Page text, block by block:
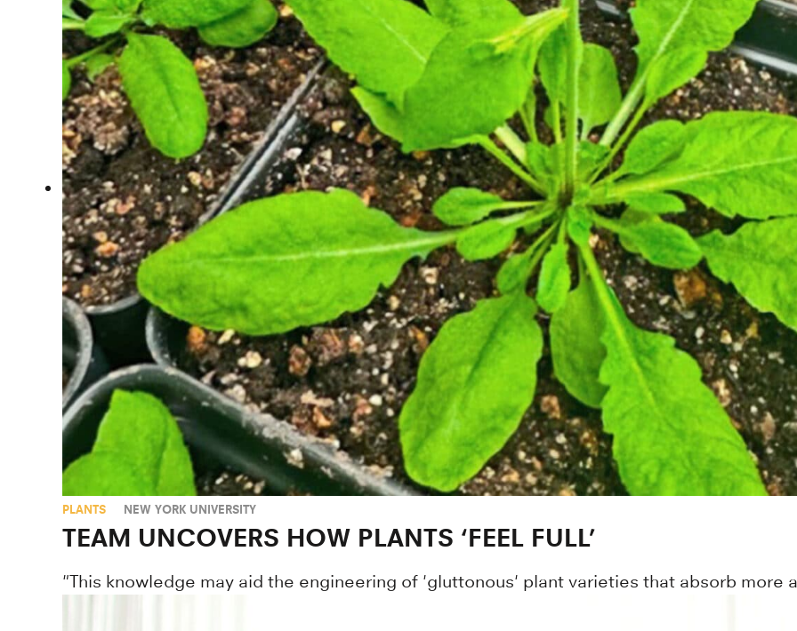
PLANTS NEW YORK UNIVERSITY
TEAM UNCOVERS HOW PLANTS ‘FEEL FULL’
"This knowledge may aid the engineering of 'gluttonous' plant varieties that absorb more